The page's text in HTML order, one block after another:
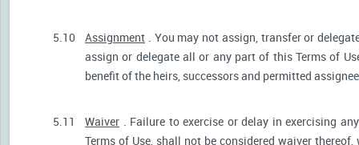
5.10 Assignment . You may not assign, transfer or
assign or delegate all or any part of this Terms of
benefit of the heirs, successors and permitted
5.11 Waiver . Failure to exercise or delay in exercising
Terms of Use, shall not be considered waiver